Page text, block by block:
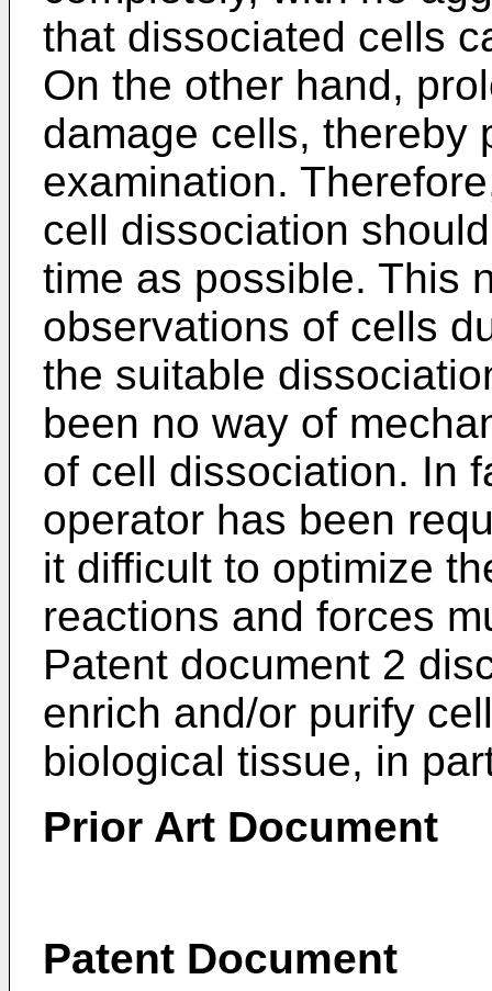
that dissociated cells
On the other hand,
damage cells, thereby
examination.
cell dissociation
time as possible. This
observations of cells
the suitable
been no way of
of cell dissociation. In
operator has been
it difficult to optimize
reactions and forces
Patent document 2
enrich and/or purify
biological tissue, in
Prior Art Document
Patent Document